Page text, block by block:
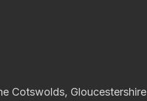
Cotswolds,